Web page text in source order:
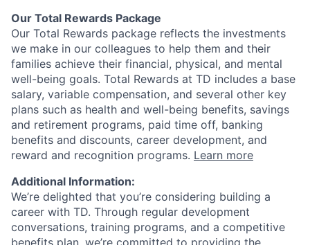
Our Total Rewards Package
Our Total Rewards package reflects the investments
we make in our colleagues to help them and their
families achieve their financial, physical, and mental
well-being goals. Total Rewards at TD includes a base
salary, variable compensation, and several other key
plans such as health and well-being benefits, savings
and retirement programs, paid time off, banking
benefits and discounts, career development, and
reward and recognition programs. Learn more
Additional Information:
We’re delighted that you’re considering building a
career with TD. Through regular development
conversations, training programs, and a competitive